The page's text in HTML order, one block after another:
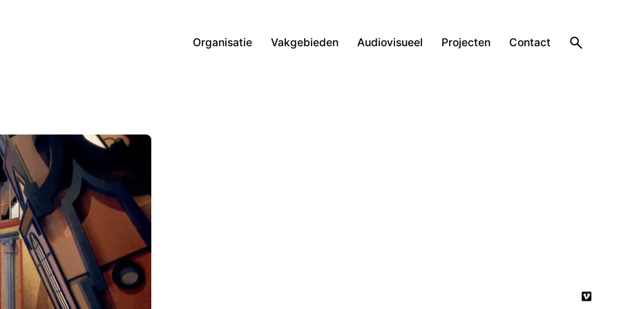
Organisatie Vakgebieden Audiovisueel Projecten Contact